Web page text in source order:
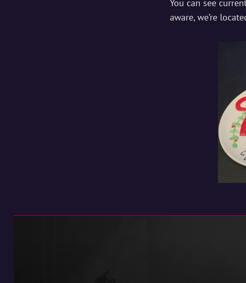
You can see
aware, we’re